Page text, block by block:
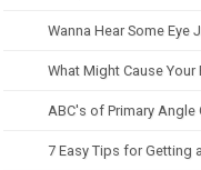
Wanna Hear Some Eye
What Might Cause
ABC's of Primary Angle
7 Easy Tips for Getting